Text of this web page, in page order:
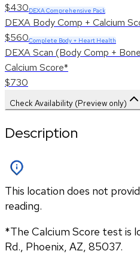
$430DEXA Comprehensive Pack
DEXA Body Comp + Calcium
$560Complete Body + Heart Health
DEXA Scan (Body Comp +
Calcium Score*
$730
Check Availability (Preview only)
Description
This location does not
reading.
*The Calcium Score test is
Rd., Phoenix, AZ, 85037.